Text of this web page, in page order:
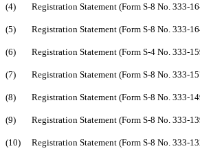
(4) Registration Statement (Form S-8 No. 333-
(5) Registration Statement (Form S-8 No. 333-
(6) Registration Statement (Form S-4 No. 333-
(7) Registration Statement (Form S-8 No. 333-
(8) Registration Statement (Form S-8 No. 333-
(9) Registration Statement (Form S-8 No. 333-
(10) Registration Statement (Form S-8 No. 333-